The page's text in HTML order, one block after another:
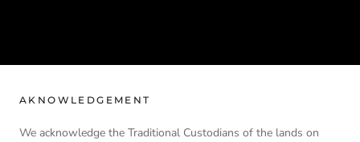
AKNOWLEDGEMENT
We acknowledge the Traditional Custodians of the lands on